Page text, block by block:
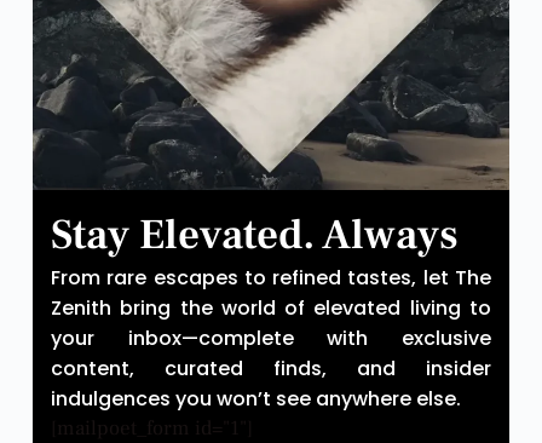
Stay Elevated. Always
From rare escapes to refined tastes, let The
Zenith bring the world of elevated living to
your inbox—complete with exclusive
content, curated finds, and insider
indulgences you won’t see anywhere else.
[mailpoet_form id="1"]